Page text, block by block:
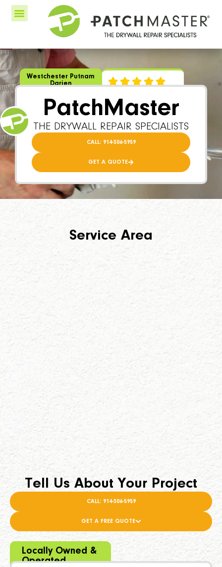
Westchester Putnam
Darien
PatchMaster
THE DRYWALL REPAIR SPECIALISTS
CALL: 914-306-5959
GET A QUOTE
Locally Owned &
Operated
Service Area
Tell Us About Your Project
CALL: 914-306-5959
GET A FREE QUOTE